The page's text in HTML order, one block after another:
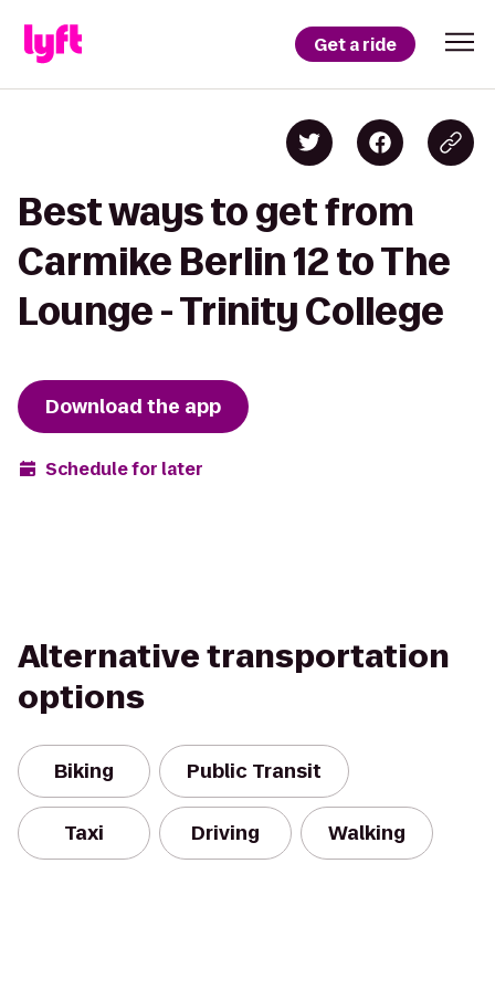
Get a ride
Best ways to get from
Carmike Berlin 12 to The
Lounge - Trinity College
Download the app
Schedule for later
Alternative transportation
options
Biking Public Transit
Taxi Driving Walking